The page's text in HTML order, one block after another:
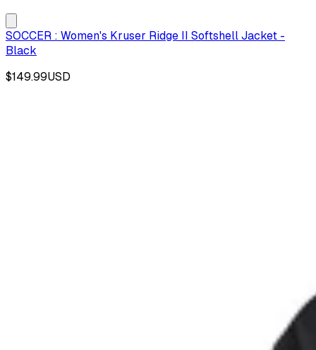
SOCCER : Women's Kruser Ridge II Softshell Jacket -
Black
$149.99USD